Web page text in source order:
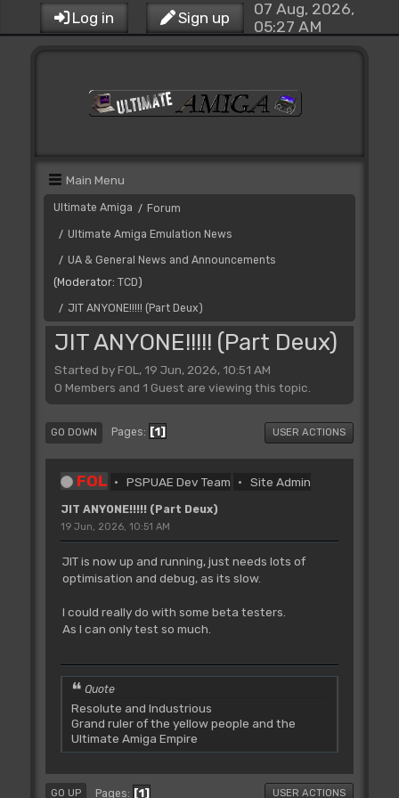
Log in Sign up
07 Aug, 2026,
05:27 AM
Main Menu
Ultimate Amiga / Forum
/ Ultimate Amiga Emulation News
/ UA & General News and Announcements
(Moderator: TCD)
/ JIT ANYONE!!!!! (Part Deux)
JIT ANYONE!!!!! (Part Deux)
Started by FOL, 19 Jun, 2026, 10:51 AM
0 Members and 1 Guest are viewing this topic.
GO DOWN Pages 1 USER ACTIONS
FOL PSPUAE Dev Team Site Admin
JIT ANYONE!!!!! (Part Deux)
19 Jun, 2026, 10:51 AM
JIT is now up and running, just needs lots of
optimisation and debug, as its slow.
I could really do with some beta testers.
As I can only test so much.
Quote
Resolute and Industrious
Grand ruler of the yellow people and the
Ultimate Amiga Empire
GO UP Pages 1 USER ACTIONS